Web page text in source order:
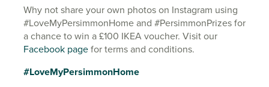
Why not share your own photos on Instagram using
#LoveMyPersimmonHome and #PersimmonPrizes for
a chance to win a £100 IKEA voucher. Visit our
Facebook pagefor terms and conditions.
#LoveMyPersimmonHome